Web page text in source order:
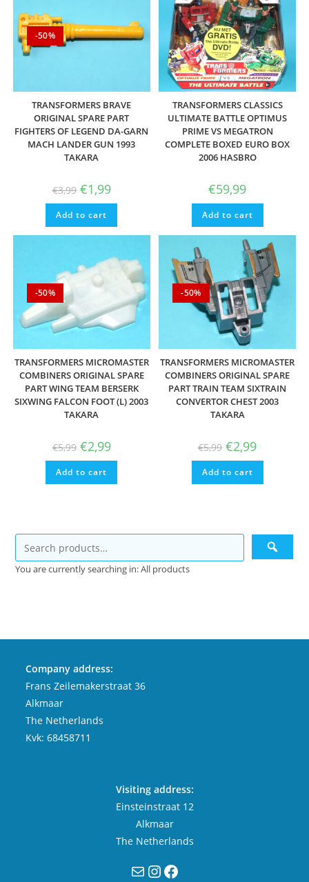
-50%
TRANSFORMERS BRAVE
ORIGINAL SPARE PART
FIGHTERS OF LEGEND DA-GARN
MACH LANDER GUN 1993
TAKARA
€3,99 Original
price
was:
€3,99.
€1,99Current
price
is:
Add to cart
TRANSFORMERS CLASSICS
ULTIMATE BATTLE OPTIMUS
PRIME VS MEGATRON
COMPLETE BOXED EURO BOX
2006 HASBRO
€59,99
Add to cart
-50%
TRANSFORMERS MICROMASTER
COMBINERS ORIGINAL SPARE
PART WING TEAM BERSERK
SIXWING FALCON FOOT (L) 2003
TAKARA
€5,99 Original
price
was:
€5,99.
€2,99Current
price
is:
Add to cart
-50%
TRANSFORMERS MICROMASTER
COMBINERS ORIGINAL SPARE
PART TRAIN TEAM SIXTRAIN
CONVERTOR CHEST 2003
TAKARA
€5,99 Original
price
was:
€5,99.
€2,99Current
is:
Add to cart
You are currently searching in: All products
Company address:
Frans Zeilemakerstraat 36
Alkmaar
The Netherlands
Kvk: 68458711
Visiting address:
Einsteinstraat 12
Alkmaar
The Netherlands
MailInstagram
Facebook